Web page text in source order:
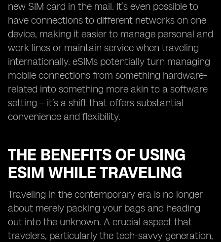
new SIM card in the mail. It’s even possible to
have connections to different networks on one
device, making it easier to manage personal and
work lines or maintain service when traveling
internationally. eSIMs potentially turn managing
mobile connections from something hardware-
related into something more akin to a software
setting – it’s a shift that offers substantial
convenience and flexibility.
THE BENEFITS OF USING
ESIM WHILE TRAVELING
Traveling in the contemporary era is no longer
about merely packing your bags and heading
out into the unknown. A crucial aspect that
travelers, particularly the tech-savvy generation,